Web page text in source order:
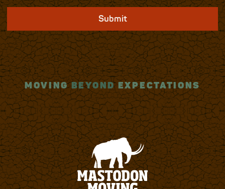
Submit
MOVINGBEYONDEXPECTATIONS